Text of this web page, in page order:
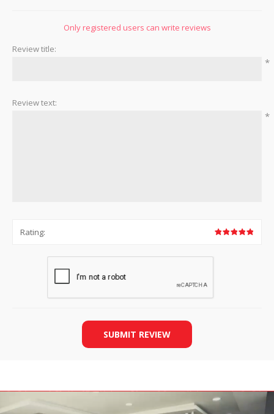
Only registered users can write reviews
Review title:
*
Review text:
*
Rating:
SUBMIT REVIEW